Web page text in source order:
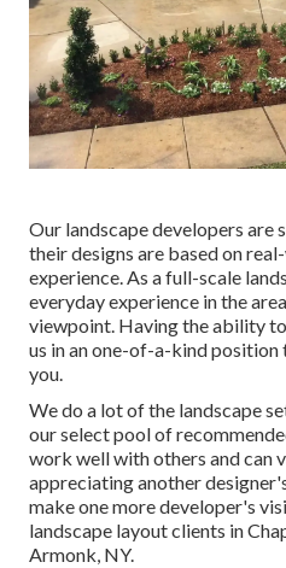
Our landscape developers are
their designs are based on
experience. As a full-scale
everyday experience in the
viewpoint. Having the ability
us in an one-of-a-kind
you.
We do a lot of the landscape
our select pool of
work well with others and can
appreciating another
make one more developer's
landscape layout clients in
Armonk, NY.